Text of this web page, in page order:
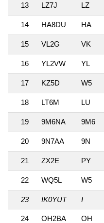
13 LZ7J LZ
14 HA8DU HA
15 VL2G VK
16 YL2VW YL
17 KZ5D W5
18 LT6M LU
19 9M6NA 9M6
20 9N7AA 9N
21 ZX2E PY
22 WQ5L W5
23 IK0YUT I
24 OH2BA OH